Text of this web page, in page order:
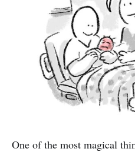
One of the most magical